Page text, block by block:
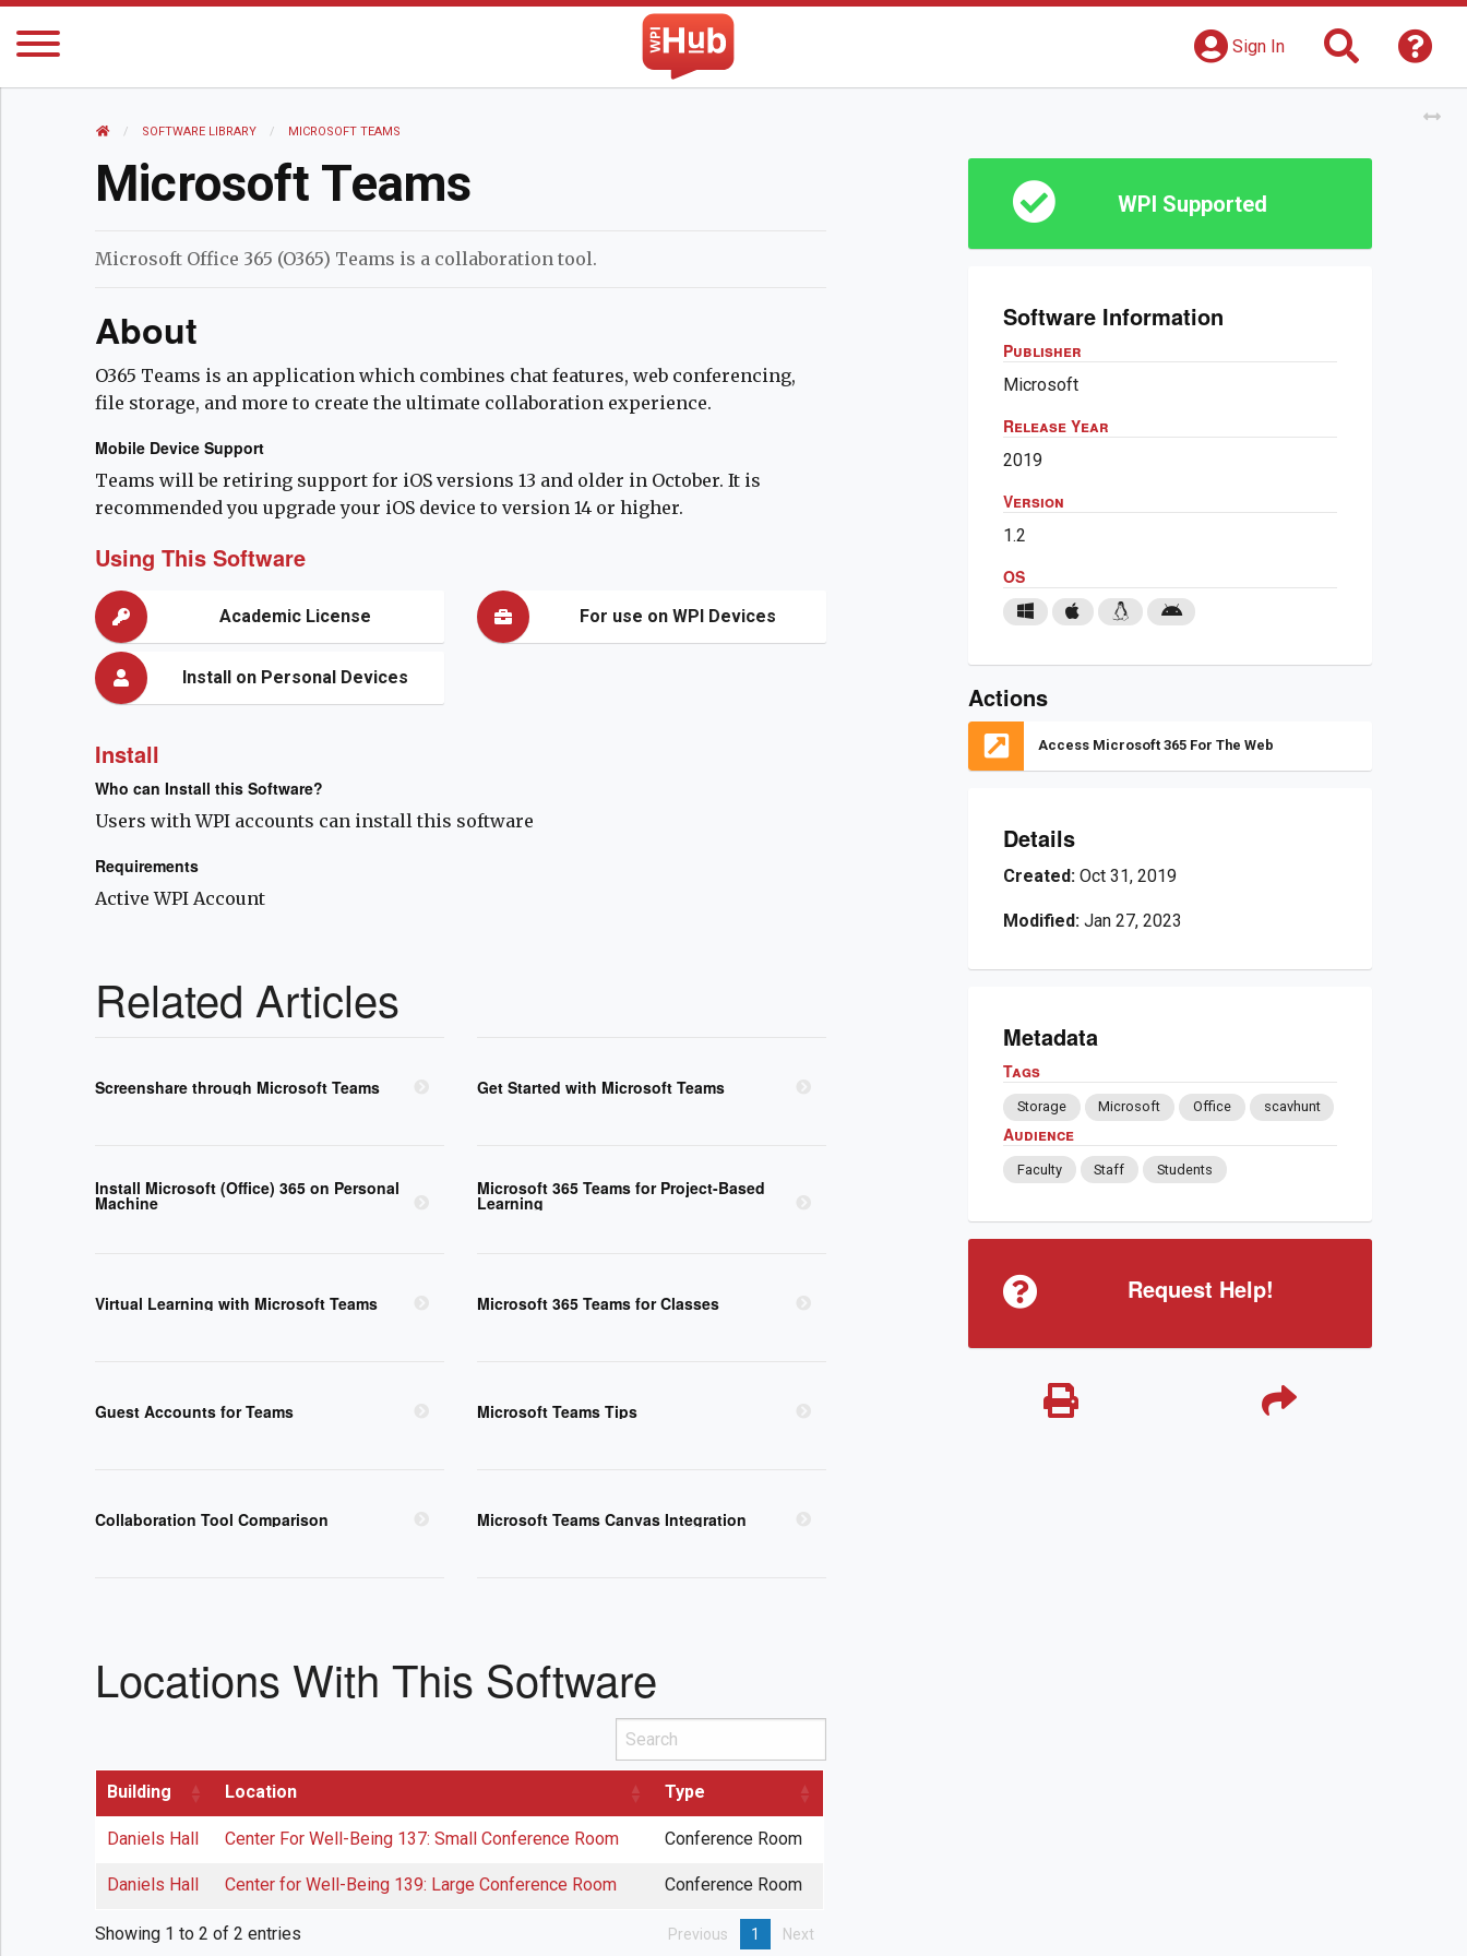
The WPI Hub
Sign In Search
HOME SOFTWARE LIBRARY CURRENT:
MICROSOFT TEAMS
Microsoft Teams
Microsoft Office 365 (O365) Teams is a collaboration tool.
About
O365 Teams is an application which combines chat features, web conferencing,
file storage, and more to create the ultimate collaboration experience.
Mobile Device Support
Teams will be retiring support for iOS versions 13 and older in October. It is
recommended you upgrade your iOS device to version 14 or higher.
Using This Software
Academic License For use on WPI Devices
Install on Personal Devices
Install
Who can Install this Software?
Users with WPI accounts can install this software
Requirements
Active WPI Account
Related Articles
Screenshare through Microsoft Teams Get Started with Microsoft Teams
Install Microsoft (Office) 365 on Personal
Machine
Microsoft 365 Teams for Project-Based
Learning
Virtual Learning with Microsoft Teams Microsoft 365 Teams for Classes
Guest Accounts for Teams Microsoft Teams Tips
Collaboration Tool Comparison Microsoft Teams Canvas Integration
Locations With This Software
Search
Building Location Type
Daniels Hall Center For Well-Being 137: Small Conference Room Conference Room
Daniels Hall Center for Well-Being 139: Large Conference Room Conference Room
Showing 1 to 2 of 2 entries Previous 1 Next
WPI Supported
Software Information
Publisher
Microsoft
Release Year
2019
Version
1.2
OS
Actions
Access Microsoft 365 For The Web
Details
Created: Oct 31, 2019
Modified: Jan 27, 2023
Metadata
Tags
Storage Microsoft Office scavhunt
Audience
Faculty Staff Students
Request Help!